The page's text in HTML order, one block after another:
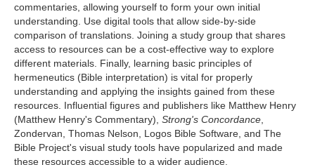
commentaries, allowing yourself to form your own initial
understanding. Use digital tools that allow side-by-side
comparison of translations. Joining a study group that shares
access to resources can be a cost-effective way to explore
different materials. Finally, learning basic principles of
hermeneutics (Bible interpretation) is vital for properly
understanding and applying the insights gained from these
resources. Influential figures and publishers like Matthew Henry
(Matthew Henry's Commentary), Strong's Concordance
Zondervan, Thomas Nelson, Logos Bible Software, and The
Bible Project's visual study tools have popularized and made
these resources accessible to a wider audience.